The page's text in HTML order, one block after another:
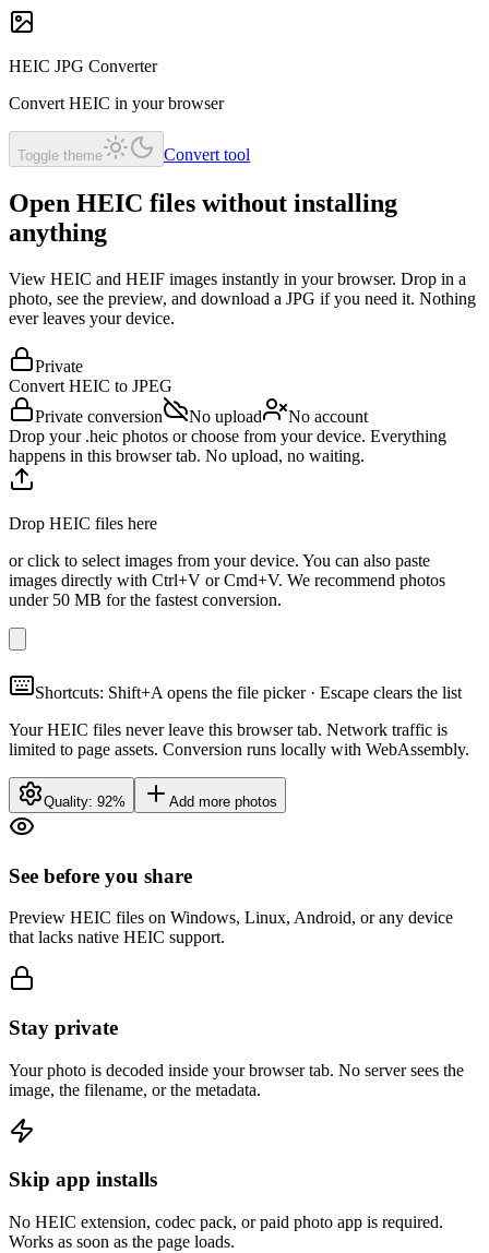
HEIC JPG Converter
Convert HEIC in your browser
Toggle theme Convert tool
Open HEIC files without installing
anything
View HEIC and HEIF images instantly in your browser. Drop in a
photo, see the preview, and download a JPG if you need it. Nothing
ever leaves your device.
Private
Convert HEIC to JPEG
Private conversion
No upload
No account
Drop your .heic photos or choose from your device. Everything
happens in this browser tab. No upload, no waiting.
Drop HEIC files here
or click to select images from your device. You can also paste
images directly with Ctrl+V or Cmd+V. We recommend photos
under 50 MB for the fastest conversion.
Shortcuts: Shift+A opens the file picker · Escape clears the list
Your HEIC files never leave this browser tab. Network traffic is
limited to page assets. Conversion runs locally with WebAssembly.
Quality: 92% Add more photos
See before you share
Preview HEIC files on Windows, Linux, Android, or any device
that lacks native HEIC support.
Stay private
Your photo is decoded inside your browser tab. No server sees the
image, the filename, or the metadata.
Skip app installs
No HEIC extension, codec pack, or paid photo app is required.
Works as soon as the page loads.